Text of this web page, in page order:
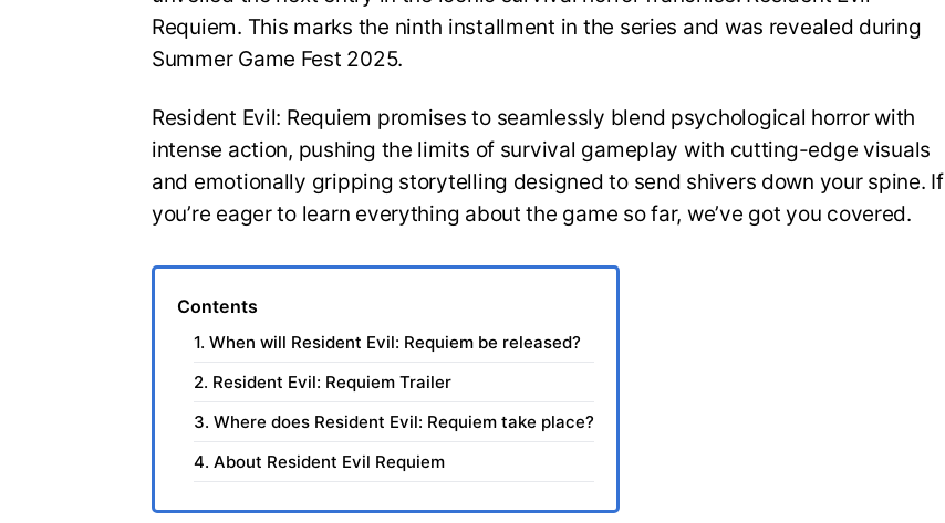
Requiem. This marks the ninth installment in the series and was revealed during
Summer Game Fest 2025.
Resident Evil: Requiem promises to seamlessly blend psychological horror with
intense action, pushing the limits of survival gameplay with cutting-edge visuals
and emotionally gripping storytelling designed to send shivers down your spine. If
you’re eager to learn everything about the game so far, we’ve got you covered.
Contents
1. When will Resident Evil: Requiem be released?
2. Resident Evil: Requiem Trailer
3. Where does Resident Evil: Requiem take place?
4. About Resident Evil Requiem